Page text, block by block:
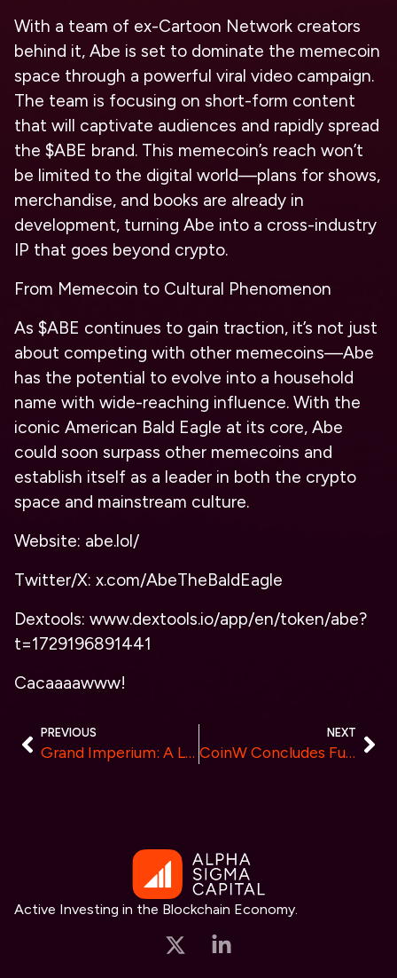
With a team of ex-Cartoon Network creators
behind it, Abe is set to dominate the memecoin
space through a powerful viral video campaign.
The team is focusing on short-form content
that will captivate audiences and rapidly spread
the $ABE brand. This memecoin’s reach won’t
be limited to the digital world—plans for shows,
merchandise, and books are already in
development, turning Abe into a cross-industry
IP that goes beyond crypto.
From Memecoin to Cultural Phenomenon
As $ABE continues to gain traction, it’s not just
about competing with other memecoins—Abe
has the potential to evolve into a household
name with wide-reaching influence. With the
iconic American Bald Eagle at its core, Abe
could soon surpass other memecoins and
establish itself as a leader in both the crypto
space and mainstream culture.
Website: abe.lol/
Twitter/X: x.com/AbeTheBaldEagle
Dextools: www.dextools.io/app/en/token/abe?
t=1729196891441
Cacaaaawww!
PREVIOUS
Grand Imperium: A Leader in Liquidity and Low-Cost Trading Solutions
NEXT
CoinW Concludes Future Blockchain Summit in Dubai, Reveals Long-Term DEX Ambition
Active Investing in the Blockchain Economy.